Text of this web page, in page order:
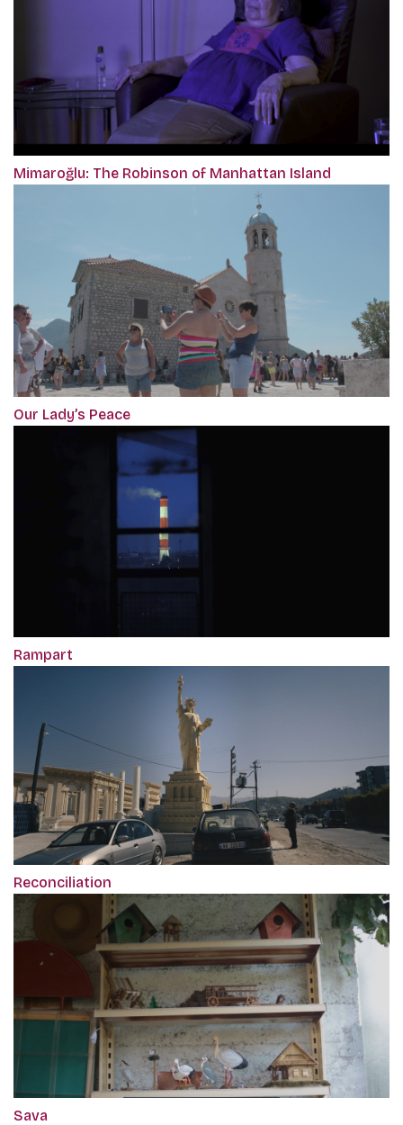
Mimaroğlu: The Robinson of Manhattan Island
Our Lady’s Peace
Rampart
Reconciliation
Sava